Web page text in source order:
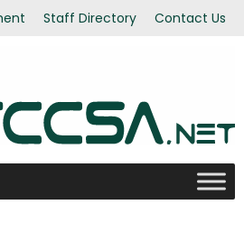
Staff Directory Contact Us